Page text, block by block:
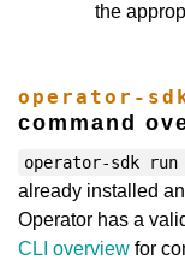
the
operator-
command
operator-sdk run
already installed
Operator has a
CLI overview for